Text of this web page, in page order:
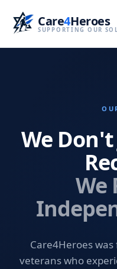
Care4Heroes
SUPPORTING OUR
We
We
Care4Heroes
veterans who